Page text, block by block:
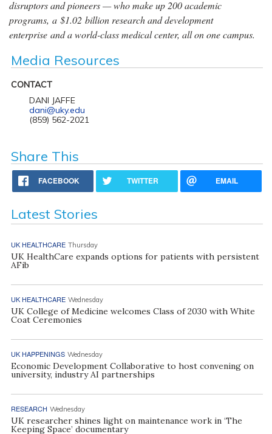
disruptors and pioneers — who make up 200 academic
programs, a $1.02 billion research and development
enterprise and a world-class medical center, all on one campus.
Media Resources
CONTACT
DANI JAFFE
dani@uky.edu
(859) 562-2021
Share This
FACEBOOK TWITTER EMAIL
Latest Stories
UK HEALTHCARE Thursday
UK HealthCare expands options for patients with persistent
AFib
UK HEALTHCARE Wednesday
UK College of Medicine welcomes Class of 2030 with White
Coat Ceremonies
UK HAPPENINGS Wednesday
Economic Development Collaborative to host convening on
university, industry AI partnerships
RESEARCH Wednesday
UK researcher shines light on maintenance work in ‘The
Keeping Space’ documentary